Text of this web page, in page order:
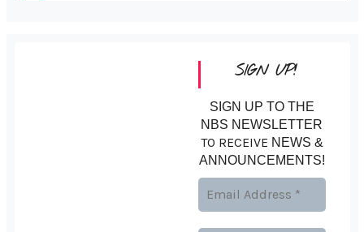
SIGN UP!
SIGN UP TO THE
NBS NEWSLETTER
TO RECEIVE NEWS &
ANNOUNCEMENTS!